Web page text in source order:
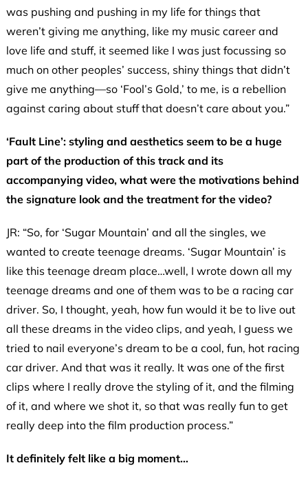
was pushing and pushing in my life for things that
weren’t giving me anything, like my music career and
love life and stuff, it seemed like I was just focussing so
much on other peoples’ success, shiny things that didn’t
give me anything—so ‘Fool’s Gold,’ to me, is a rebellion
against caring about stuff that doesn’t care about you.”
‘Fault Line’: styling and aesthetics seem to be a huge
part of the production of this track and its
accompanying video, what were the motivations behind
the signature look and the treatment for the video?
JR: “So, for ‘Sugar Mountain’ and all the singles, we
wanted to create teenage dreams. ‘Sugar Mountain’ is
like this teenage dream place…well, I wrote down all my
teenage dreams and one of them was to be a racing car
driver. So, I thought, yeah, how fun would it be to live out
all these dreams in the video clips, and yeah, I guess we
tried to nail everyone’s dream to be a cool, fun, hot racing
car driver. And that was it really. It was one of the first
clips where I really drove the styling of it, and the filming
of it, and where we shot it, so that was really fun to get
really deep into the film production process.”
It definitely felt like a big moment…